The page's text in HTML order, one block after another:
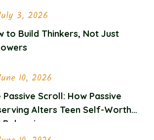
3, 2026
to Build Thinkers, Not Just
10, 2026
Passive Scroll: How Passive
Alters Teen Self-Worth
Belonging